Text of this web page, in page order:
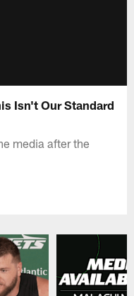
Isn't Our Standard
media after the